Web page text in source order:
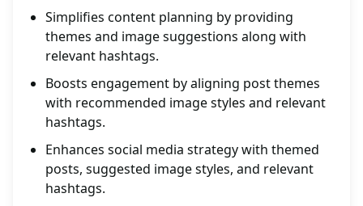
Simplifies content planning by providing
themes and image suggestions along with
relevant hashtags.
Boosts engagement by aligning post themes
with recommended image styles and relevant
hashtags.
Enhances social media strategy with themed
posts, suggested image styles, and relevant
hashtags.